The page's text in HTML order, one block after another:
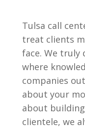
Tulsa call
treat clients
face. We truly
where
companies
about your
about
clientele, we